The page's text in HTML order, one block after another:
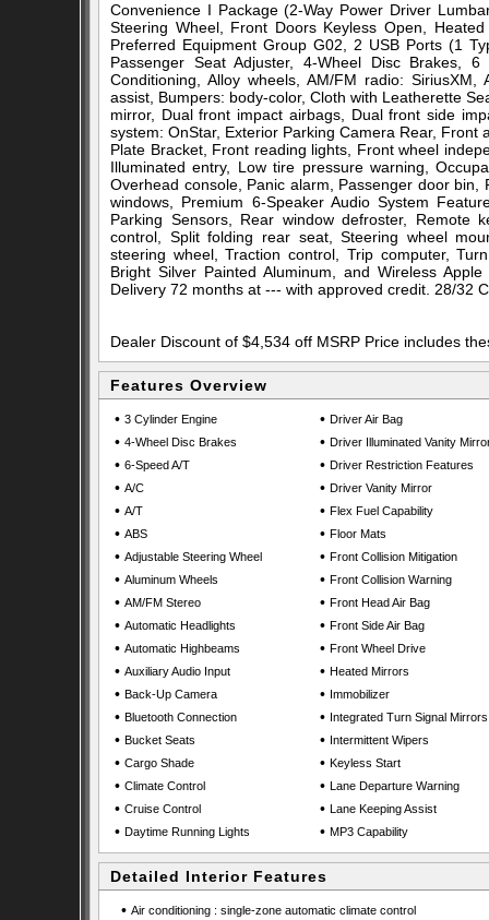
Convenience I Package (2-Way Power Driver
Steering Wheel, Front Doors Keyless Open,
Preferred Equipment Group G02, 2 USB Ports (1
Passenger Seat Adjuster, 4-Wheel Disc Brakes,
Conditioning, Alloy wheels, AM/FM radio:
assist, Bumpers: body-color, Cloth with Leatherette
mirror, Dual front impact airbags, Dual front side
system: OnStar, Exterior Parking Camera Rear,
Plate Bracket, Front reading lights, Front wheel
Illuminated entry, Low tire pressure warning,
Overhead console, Panic alarm, Passenger door
windows, Premium 6-Speaker Audio System
Parking Sensors, Rear window defroster, Remote
control, Split folding rear seat, Steering wheel
steering wheel, Traction control, Trip computer,
Bright Silver Painted Aluminum, and Wireless
Delivery 72 months at --- with approved credit. 28/32
Dealer Discount of $4,534 off MSRP Price includes
Features Overview
• 3 Cylinder Engine
• 4-Wheel Disc Brakes
• 6-Speed A/T
• A/C
• A/T
• ABS
• Adjustable Steering Wheel
• Aluminum Wheels
• AM/FM Stereo
• Automatic Headlights
• Automatic Highbeams
• Auxiliary Audio Input
• Back-Up Camera
• Bluetooth Connection
• Bucket Seats
• Cargo Shade
• Climate Control
• Cruise Control
• Daytime Running Lights
• Driver Air Bag
• Driver Illuminated Vanity
• Driver Restriction Features
• Driver Vanity Mirror
• Flex Fuel Capability
• Floor Mats
• Front Collision Mitigation
• Front Collision Warning
• Front Head Air Bag
• Front Side Air Bag
• Front Wheel Drive
• Heated Mirrors
• Immobilizer
• Integrated Turn Signal Mirrors
• Intermittent Wipers
• Keyless Start
• Lane Departure Warning
• Lane Keeping Assist
• MP3 Capability
Detailed Interior Features
• Air conditioning : single-zone automatic climate control